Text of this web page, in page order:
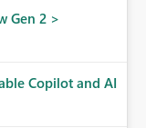
Gen 2 >
Copilot and AI